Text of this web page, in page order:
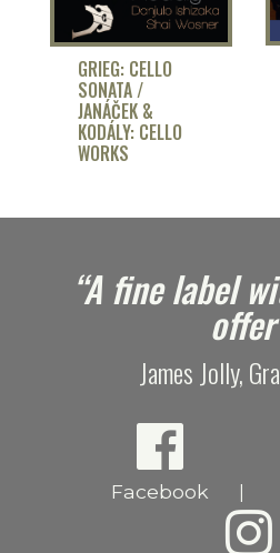
GRIEG: CELLO
SONATA /
JANÁČEK &
KODÁLY: CELLO
WORKS
“A fine label
James Jolly,
Facebook